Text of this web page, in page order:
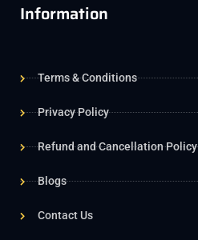
Information
Terms & Conditions
Privacy Policy
Refund and Cancellation Policy
Blogs
Contact Us